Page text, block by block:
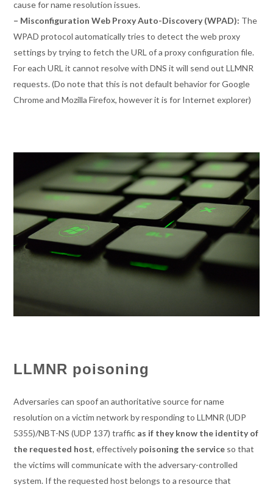
cause for name resolution issues.
– Misconfiguration Web Proxy Auto-Discovery (WPAD): The
WPAD protocol automatically tries to detect the web proxy
settings by trying to fetch the URL of a proxy configuration file.
For each URL it cannot resolve with DNS it will send out LLMNR
requests. (Do note that this is not default behavior for Google
Chrome and Mozilla Firefox, however it is for Internet explorer)
LLMNR poisoning
Adversaries can spoof an authoritative source for name
resolution on a victim network by responding to LLMNR (UDP
5355)/NBT-NS (UDP 137) traffic as if they know the identity of
the requested host, effectively poisoning the service so that
the victims will communicate with the adversary-controlled
system. If the requested host belongs to a resource that